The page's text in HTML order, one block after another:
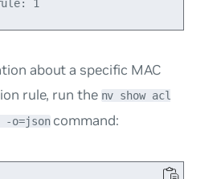
about a specific MAC
rule, run the nv show acl
-o=jsoncommand: